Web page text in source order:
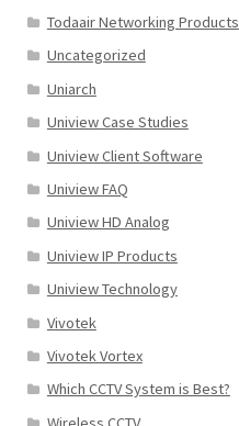
Todaair Networking Products
Uncategorized
Uniarch
Uniview Case Studies
Uniview Client Software
Uniview FAQ
Uniview HD Analog
Uniview IP Products
Uniview Technology
Vivotek
Vivotek Vortex
Which CCTV System is Best?